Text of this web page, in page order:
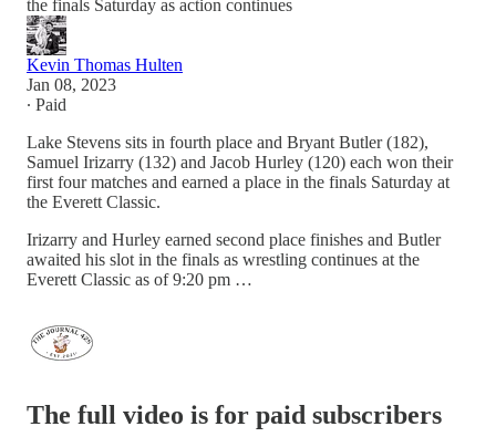
the finals Saturday as action continues
Kevin Thomas Hulten
Jan 08, 2023
∙ Paid
Lake Stevens sits in fourth place and Bryant Butler (182),
Samuel Irizarry (132) and Jacob Hurley (120) each won their
first four matches and earned a place in the finals Saturday at
the Everett Classic.
Irizarry and Hurley earned second place finishes and Butler
awaited his slot in the finals as wrestling continues at the
Everett Classic as of 9:20 pm …
The full video is for paid subscribers